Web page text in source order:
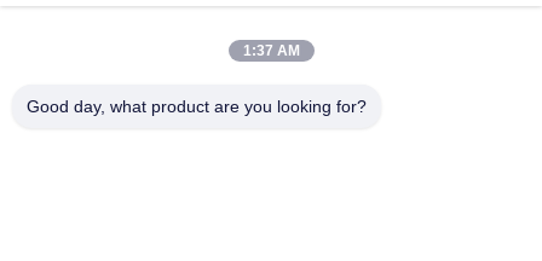
Products
About Us
1:37 AM
Good day, what product are you looking for?